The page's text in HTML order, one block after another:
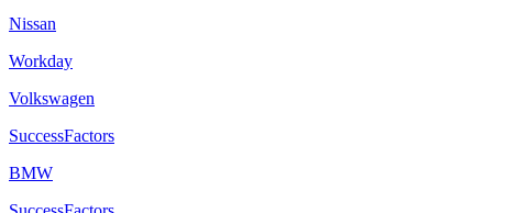
Nissan
Workday
Volkswagen
SuccessFactors
BMW